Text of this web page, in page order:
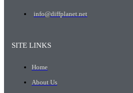
info@diffplanet.net
SITE LINKS
Home
About Us